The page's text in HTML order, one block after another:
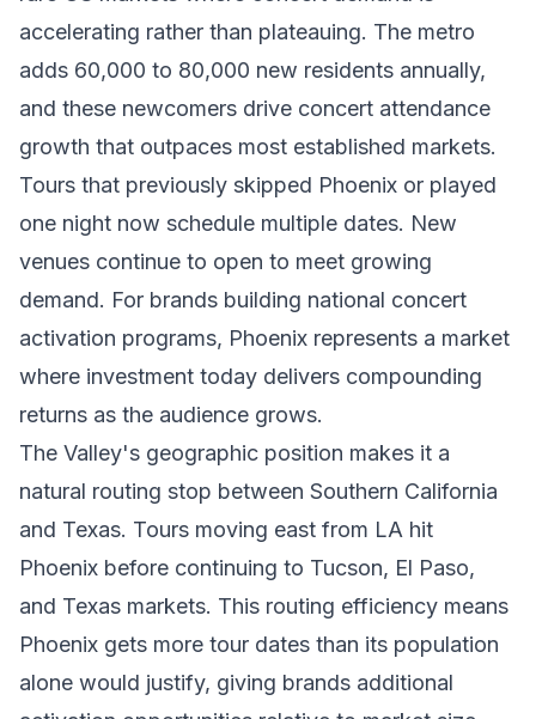
accelerating rather than plateauing. The metro
adds 60,000 to 80,000 new residents annually,
and these newcomers drive concert attendance
growth that outpaces most established markets.
Tours that previously skipped Phoenix or played
one night now schedule multiple dates. New
venues continue to open to meet growing
demand. For brands building national concert
activation programs, Phoenix represents a market
where investment today delivers compounding
returns as the audience grows.
The Valley's geographic position makes it a
natural routing stop between Southern California
and Texas. Tours moving east from LA hit
Phoenix before continuing to Tucson, El Paso,
and Texas markets. This routing efficiency means
Phoenix gets more tour dates than its population
alone would justify, giving brands additional